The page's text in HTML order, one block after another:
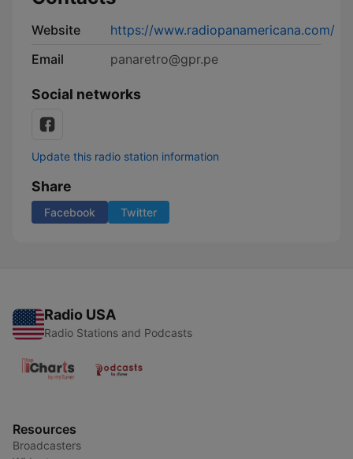
Website
https://www.radiopanamericana.com/
Email
panaretro@gpr.pe
Social networks
Update this radio station information
Share
Facebook Twitter
Radio USA
Radio Stations and Podcasts
Resources
Broadcasters